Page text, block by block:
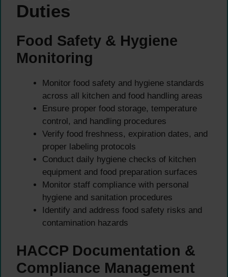
Duties
Food Safety & Hygiene
Monitoring
Monitor food safety and hygiene standards
across all kitchen and food handling areas
Ensure proper food storage, temperature
control, and handling procedures
Verify food freshness, expiration dates, and
proper labeling protocols
Conduct daily hygiene checks of kitchen
equipment and food preparation surfaces
Monitor staff compliance with personal
hygiene and sanitation procedures
Identify and address food safety risks and
contamination hazards
HACCP Documentation &
Compliance Management